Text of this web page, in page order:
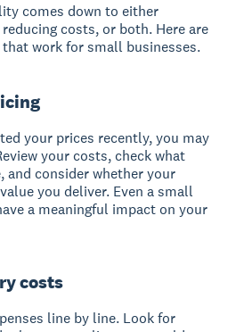
comes down to either
costs, or both. Here are
work for small businesses.
your prices recently, you may
your costs, check what
and consider whether your
you deliver. Even a small
a meaningful impact on your
costs
line by line. Look for